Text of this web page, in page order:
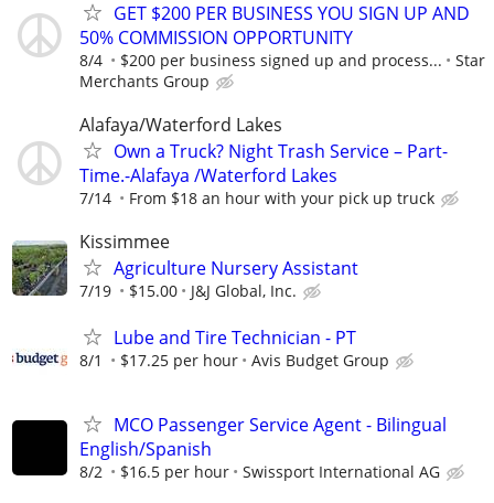
GET $200 PER BUSINESS YOU SIGN UP AND
50% COMMISSION OPPORTUNITY
8/4 $200 per business signed up and process...
Star
Merchants Group
Alafaya/Waterford Lakes
Own a Truck? Night Trash Service – Part-
Time.-Alafaya /Waterford Lakes
7/14 From $18 an hour with your pick up truck
Kissimmee
Agriculture Nursery Assistant
7/19 $15.00 J&J Global, Inc.
Lube and Tire Technician - PT
8/1 $17.25 per hour Avis Budget Group
MCO Passenger Service Agent - Bilingual
English/Spanish
8/2 $16.5 per hour Swissport International AG